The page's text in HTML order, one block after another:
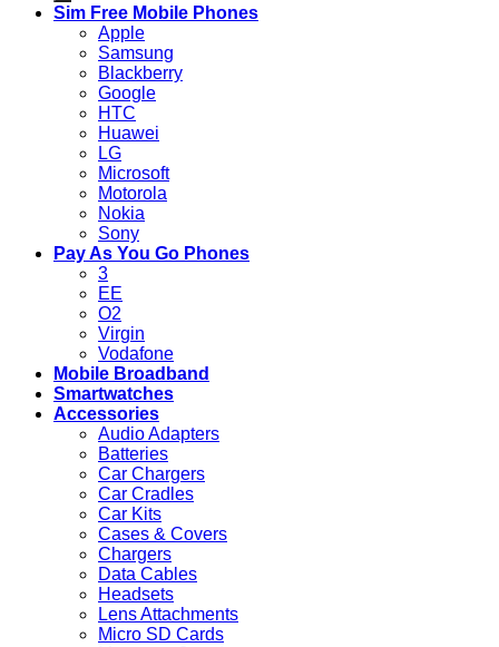
Sim Free Mobile Phones
Apple
Samsung
Blackberry
Google
HTC
Huawei
LG
Microsoft
Motorola
Nokia
Sony
Pay As You Go Phones
3
EE
O2
Virgin
Vodafone
Mobile Broadband
Smartwatches
Accessories
Audio Adapters
Batteries
Car Chargers
Car Cradles
Car Kits
Cases & Covers
Chargers
Data Cables
Headsets
Lens Attachments
Micro SD Cards